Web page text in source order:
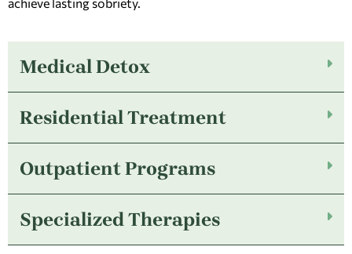
Medical Detox
Residential Treatment
Outpatient Programs
Specialized Therapies